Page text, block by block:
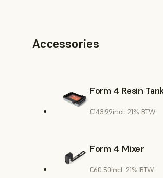
Accessories
Form 4 Resin
€143.99incl. 21% BTW
Form 4 Mixer
€60.50incl. 21% BTW